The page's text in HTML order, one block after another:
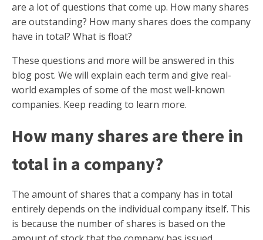
are a lot of questions that come up. How many shares
are outstanding? How many shares does the company
have in total? What is float?
These questions and more will be answered in this
blog post. We will explain each term and give real-
world examples of some of the most well-known
companies. Keep reading to learn more.
How many shares are there in
total in a company?
The amount of shares that a company has in total
entirely depends on the individual company itself. This
is because the number of shares is based on the